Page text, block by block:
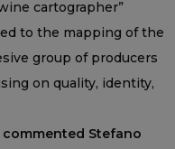
cartographer”
to the mapping of the
group of producers
on quality, identity,
Stefano